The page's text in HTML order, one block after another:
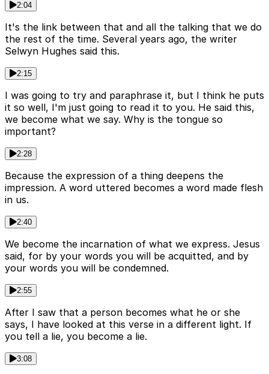
2:04
It's the link between that and all the talking that we do
the rest of the time. Several years ago, the writer
Selwyn Hughes said this.
2:15
I was going to try and paraphrase it, but I think he puts
it so well, I'm just going to read it to you. He said this,
we become what we say. Why is the tongue so
important?
2:28
Because the expression of a thing deepens the
impression. A word uttered becomes a word made flesh
in us.
2:40
We become the incarnation of what we express. Jesus
said, for by your words you will be acquitted, and by
your words you will be condemned.
2:55
After I saw that a person becomes what he or she
says, I have looked at this verse in a different light. If
you tell a lie, you become a lie.
3:08